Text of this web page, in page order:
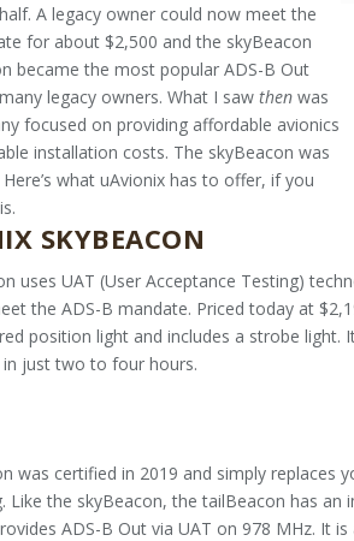
A legacy owner could now meet the
for about $2,500 and the skyBeacon
became the most popular ADS-B Out
legacy owners. What I sawthenwas
fo­cused on providing affordable avionics
installation costs. The skyBeacon was
what uA­vionix has to offer, if you
SKYBEACON
uses UAT (User Acceptance Testing)
the ADS-B mandate. Priced today at
position light and includes a strobe
just two to four hours.
was certified in 2019 and simply re­places
Like the skyBea­con, the tailBeacon has an
ADS-B Out via UAT on 978 MHz. It